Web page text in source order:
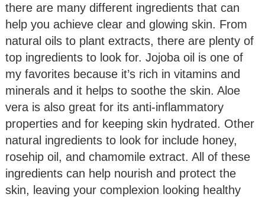
there are many different ingredients that can
help you achieve clear and glowing skin. From
natural oils to plant extracts, there are plenty of
top ingredients to look for. Jojoba oil is one of
my favorites because it’s rich in vitamins and
minerals and it helps to soothe the skin. Aloe
vera is also great for its anti-inflammatory
properties and for keeping skin hydrated. Other
natural ingredients to look for include honey,
rosehip oil, and chamomile extract. All of these
ingredients can help nourish and protect the
skin, leaving your complexion looking healthy